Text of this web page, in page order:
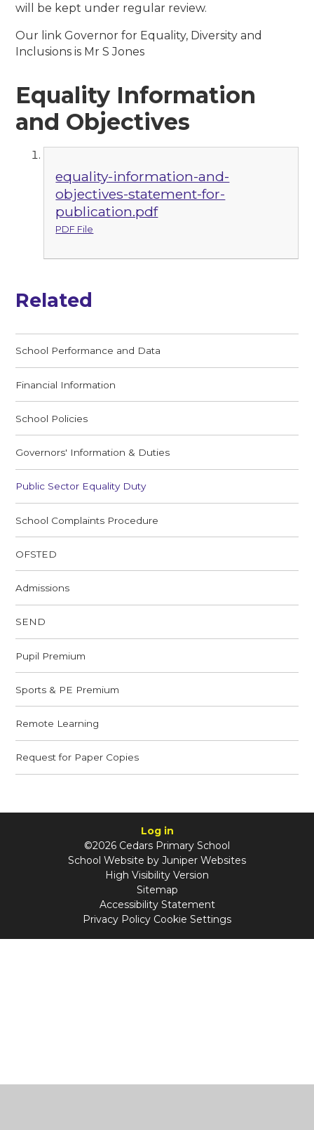
will be kept under regular review.
Our link Governor for Equality, Diversity and
Inclusions is Mr S Jones
Equality Information
and Objectives
equality-information-and-
objectives-statement-for-
publication.pdf
PDF File
Related
School Performance and Data
Financial Information
School Policies
Governors' Information & Duties
Public Sector Equality Duty
School Complaints Procedure
OFSTED
Admissions
SEND
Pupil Premium
Sports & PE Premium
Remote Learning
Request for Paper Copies
Log in
©2026 Cedars Primary School
School Website by Juniper Websites
High Visibility Version
Sitemap
Accessibility Statement
Privacy Policy Cookie Settings